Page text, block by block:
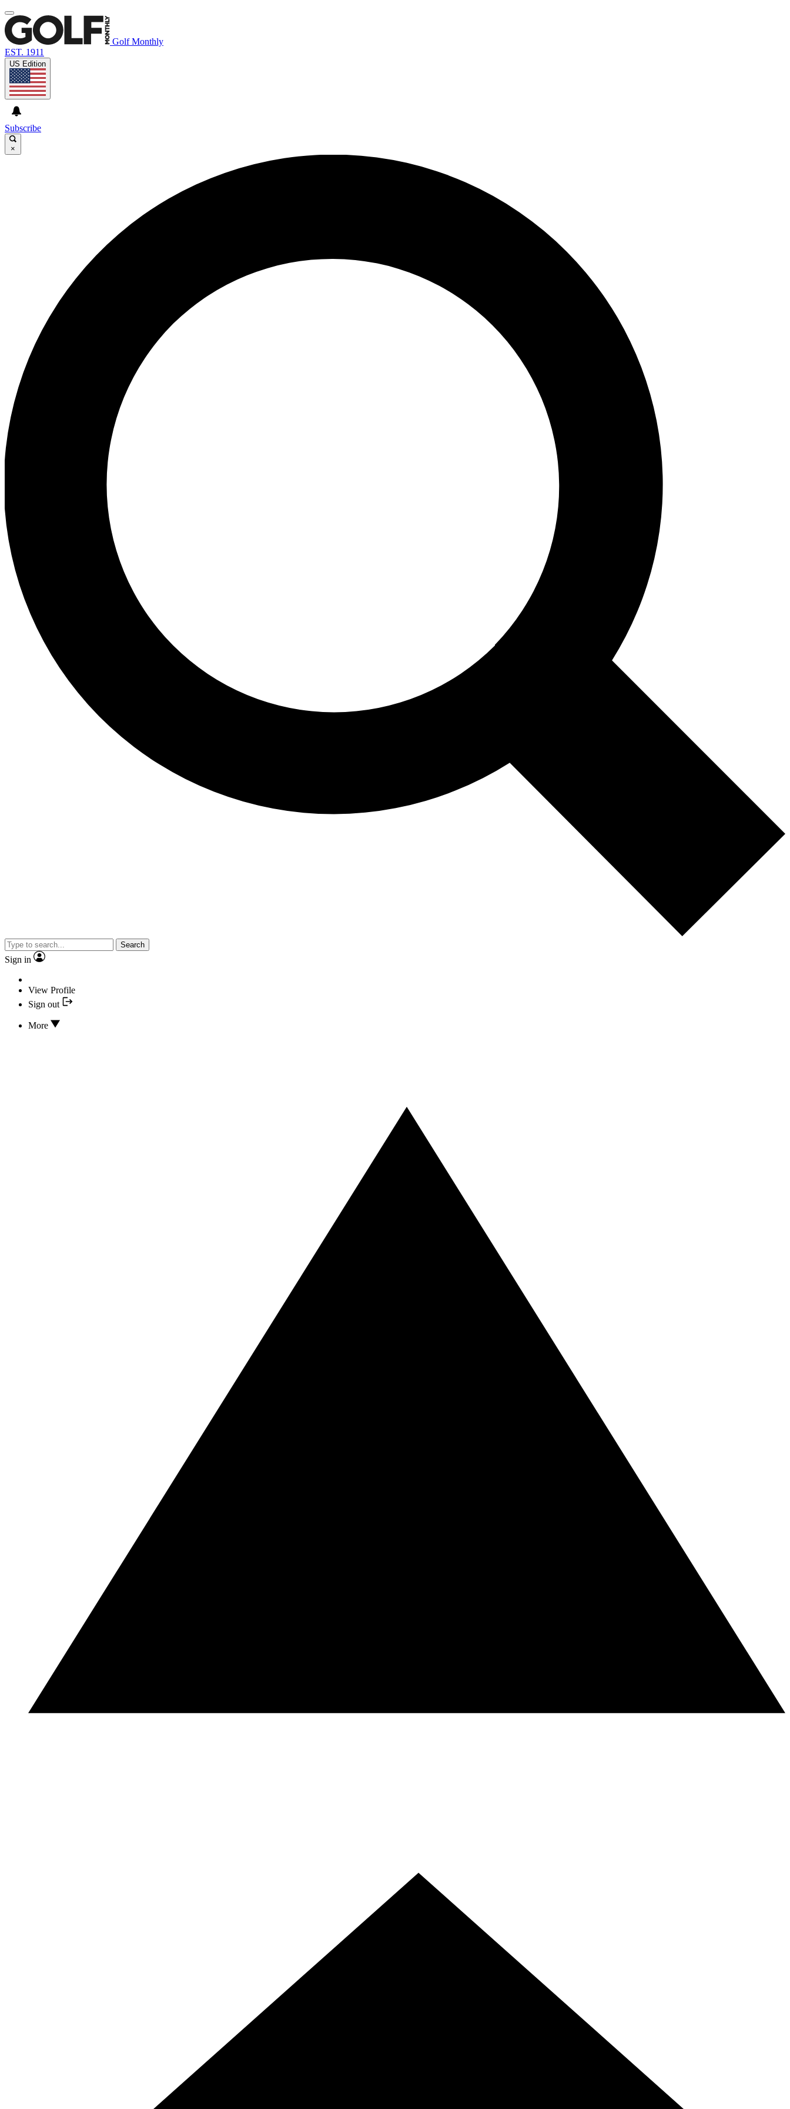
Golf Monthly
EST. 1911
US Edition
Subscribe
×
Search
Sign in
View Profile
Sign out
More